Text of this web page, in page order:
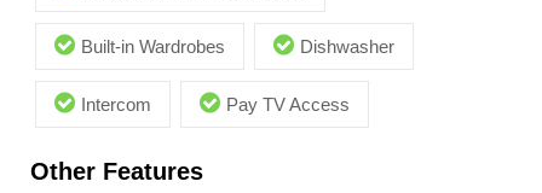
Built-in Wardrobes Dishwasher
Intercom Pay TV Access
Other Features